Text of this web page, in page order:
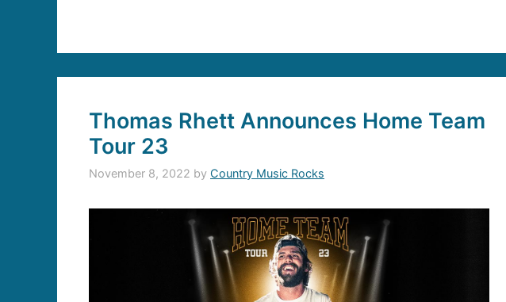
Thomas Rhett Announces Home Team
Tour 23
November 8, 2022 by Country Music Rocks